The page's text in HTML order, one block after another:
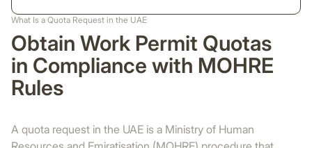
What Is a Quota Request in the UAE
Obtain Work Permit Quotas
in Compliance with MOHRE
Rules
A quota request in the UAE is a Ministry of Human